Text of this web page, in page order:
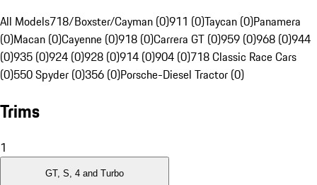
All Models718/Boxster/Cayman (0)911 (0)Taycan (0)Panamera
(0)Macan (0)Cayenne (0)918 (0)Carrera GT (0)959 (0)968 (0)944
(0)935 (0)924 (0)928 (0)914 (0)904 (0)718 Classic Race Cars
(0)550 Spyder (0)356 (0)Porsche-Diesel Tractor (0)
Trims
1
GT, S, 4 and Turbo